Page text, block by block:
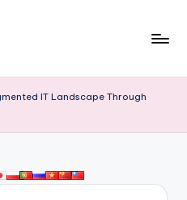
IT Landscape Through